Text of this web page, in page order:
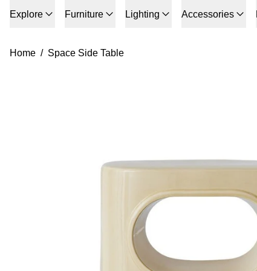
Explore Furniture Lighting Accessories
Home / Space Side Table